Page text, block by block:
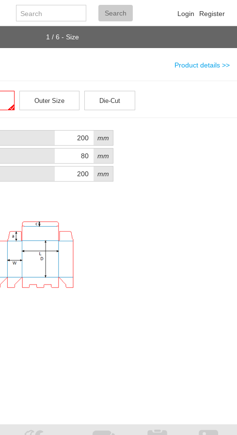
Register
Login
Search Search
1 / 6 - Size
Product details >>
Outer Size Die-Cut
mm
mm
mm